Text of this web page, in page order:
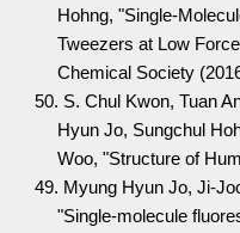
Hohng, "Single-
Tweezers at Low
Chemical Society
50. S. Chul Kwon, Tuan
Hyun Jo, Sungchul
Woo, "Structure of
49. Myung Hyun Jo, Ji-
"Single-molecule